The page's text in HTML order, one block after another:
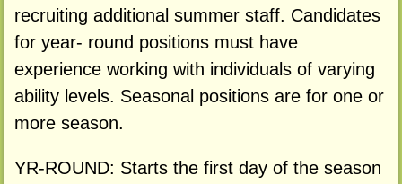
recruiting additional summer staff. Candidates
for year- round positions must have
experience working with individuals of varying
ability levels. Seasonal positions are for one or
more season.
YR-ROUND: Starts the first day of the season